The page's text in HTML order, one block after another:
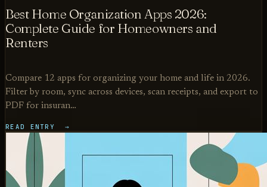
Best Home Organization Apps 2026:
Complete Guide for Homeowners and
Renters
Compare 12 apps for organizing your home and life in 2026.
Filter by room, sync across devices, scan receipts, and export to
PDF for insuran…
READ ENTRY →